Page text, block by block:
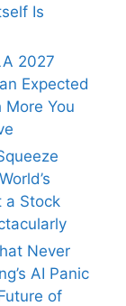
Is
2027
Expected
More You
a Stock
Never
AI Panic
of